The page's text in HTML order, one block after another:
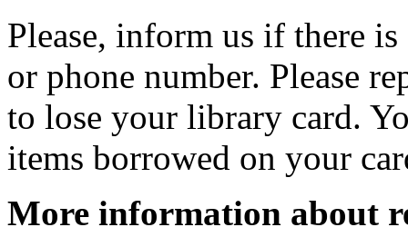
Please, inform us if there
or phone number. Please
to lose your library card.
items borrowed on your
More information about